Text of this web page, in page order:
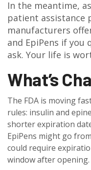
In the meantime,
patient assistance
manufacturers
and EpiPens if you
ask. Your life is
What’s
The FDA is moving
rules: insulin and
shorter expiration
EpiPens might go
could require
window after opening.